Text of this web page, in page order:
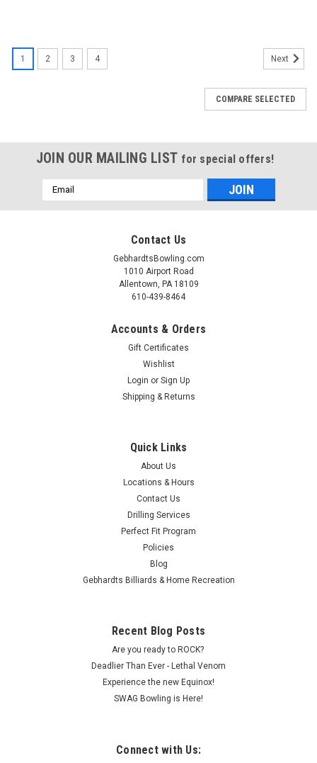
1 2 3 4 Next
COMPARE SELECTED
JOIN OUR MAILING LIST for special offers!
Email
Address
Contact Us
GebhardtsBowling.com
1010 Airport Road
Allentown, PA 18109
610-439-8464
Accounts & Orders
Gift Certificates
Wishlist
Login or Sign Up
Shipping & Returns
Quick Links
About Us
Locations & Hours
Contact Us
Drilling Services
Perfect Fit Program
Policies
Blog
Gebhardts Billiards & Home Recreation
Recent Blog Posts
Are you ready to ROCK?
Deadlier Than Ever - Lethal Venom
Experience the new Equinox!
SWAG Bowling is Here!
Connect with Us: